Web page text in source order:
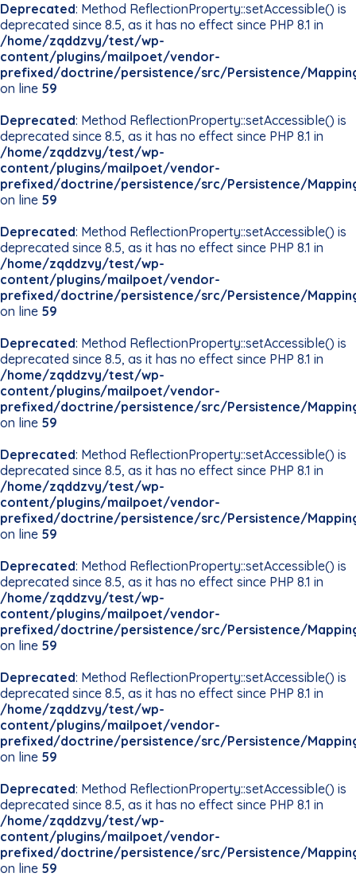
Deprecated: Method ReflectionProperty::setAccessible() is
deprecated since 8.5, as it has no effect since PHP 8.1 in
/home/zqddzvy/test/wp-
content/plugins/mailpoet/vendor-
prefixed/doctrine/persistence/src/Persistence/
on line 59
Deprecated: Method ReflectionProperty::setAccessible() is
deprecated since 8.5, as it has no effect since PHP 8.1 in
/home/zqddzvy/test/wp-
content/plugins/mailpoet/vendor-
prefixed/doctrine/persistence/src/Persistence/
on line 59
Deprecated: Method ReflectionProperty::setAccessible() is
deprecated since 8.5, as it has no effect since PHP 8.1 in
/home/zqddzvy/test/wp-
content/plugins/mailpoet/vendor-
prefixed/doctrine/persistence/src/Persistence/
on line 59
Deprecated: Method ReflectionProperty::setAccessible() is
deprecated since 8.5, as it has no effect since PHP 8.1 in
/home/zqddzvy/test/wp-
content/plugins/mailpoet/vendor-
prefixed/doctrine/persistence/src/Persistence/
on line 59
Deprecated: Method ReflectionProperty::setAccessible() is
deprecated since 8.5, as it has no effect since PHP 8.1 in
/home/zqddzvy/test/wp-
content/plugins/mailpoet/vendor-
prefixed/doctrine/persistence/src/Persistence/
on line 59
Deprecated: Method ReflectionProperty::setAccessible() is
deprecated since 8.5, as it has no effect since PHP 8.1 in
/home/zqddzvy/test/wp-
content/plugins/mailpoet/vendor-
prefixed/doctrine/persistence/src/Persistence/
on line 59
Deprecated: Method ReflectionProperty::setAccessible() is
deprecated since 8.5, as it has no effect since PHP 8.1 in
/home/zqddzvy/test/wp-
content/plugins/mailpoet/vendor-
prefixed/doctrine/persistence/src/Persistence/
on line 59
Deprecated: Method ReflectionProperty::setAccessible() is
deprecated since 8.5, as it has no effect since PHP 8.1 in
/home/zqddzvy/test/wp-
content/plugins/mailpoet/vendor-
prefixed/doctrine/persistence/src/Persistence/
on line 59